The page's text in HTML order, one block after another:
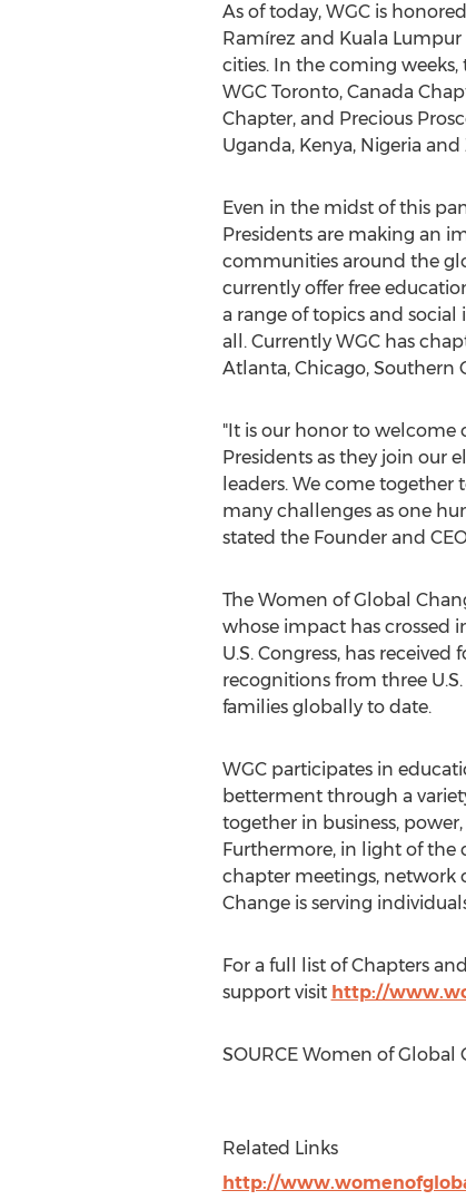
As of today, WGC is
Ramírez and Kuala Lumpur
cities. In the coming
WGC Toronto, Canada
Chapter, and Precious
Uganda, Kenya, Nigeria and
Even in the midst of this
Presidents are making an
communities around the
currently offer free
a range of topics and
all. Currently WGC has
Atlanta, Chicago, Southern
"It is our honor to welcome
Presidents as they join our
leaders. We come together
many challenges as one
stated the Founder and
The Women of Global
whose impact has crossed
U.S. Congress, has
recognitions from three
families globally to date.
WGC participates in
betterment through a
together in business,
Furthermore, in light of the
chapter meetings, network
Change is serving
For a full list of Chapters
support visit http://
SOURCE Women of Global
Related Links
http://